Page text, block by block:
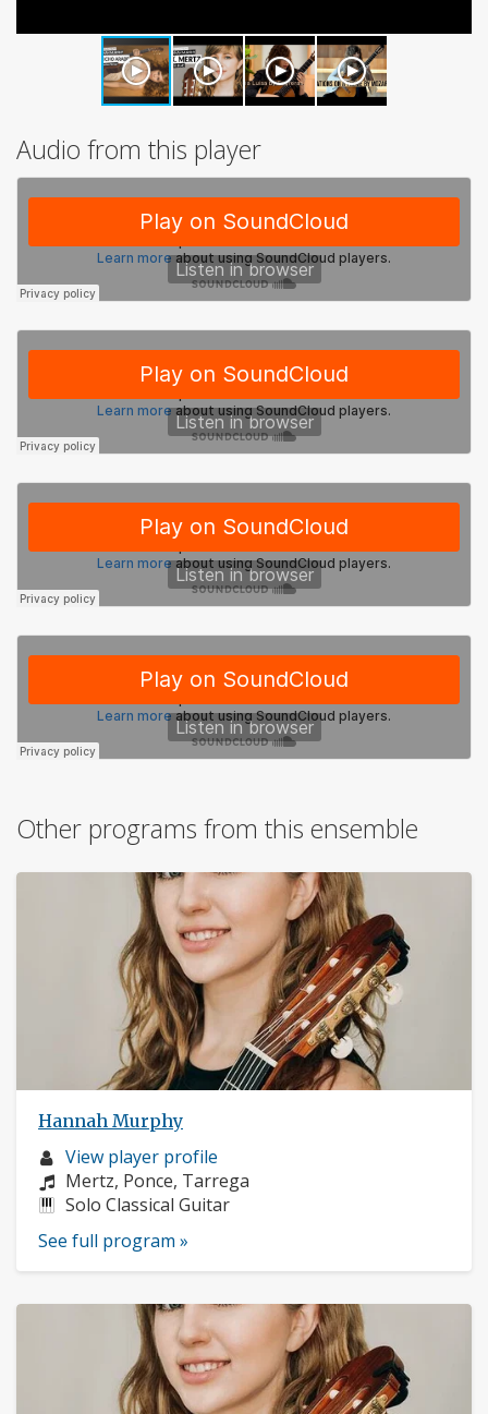
Audio from this player
Other programs from this ensemble
Hannah Murphy
Musician
profile:
View player profile
Composers:
Mertz, Ponce, Tarrega
Instruments:
Solo Classical Guitar
See full program »